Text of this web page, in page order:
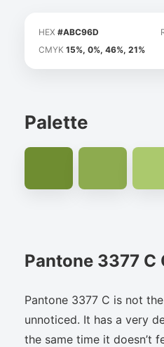
HEX #ABC96D
CMYK 15%, 0%, 46%, 21%
Palette
Pantone 3377 C
Pantone 3377 C is not
unnoticed. It has a very
the same time it doesn’t